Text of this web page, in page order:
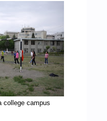
college campus